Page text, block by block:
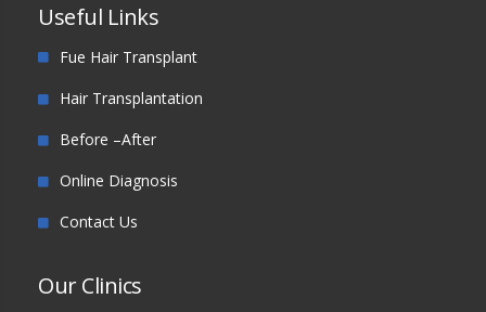
Useful Links
Fue Hair Transplant
Hair Transplantation
Before –After
Online Diagnosis
Contact Us
Our Clinics